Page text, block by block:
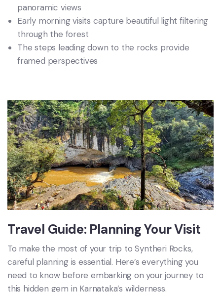
panoramic views
Early morning visits capture beautiful light filtering
through the forest
The steps leading down to the rocks provide
framed perspectives
Travel Guide: Planning Your Visit
To make the most of your trip to Syntheri Rocks,
careful planning is essential. Here’s everything you
need to know before embarking on your journey to
this hidden gem in Karnataka’s wilderness.